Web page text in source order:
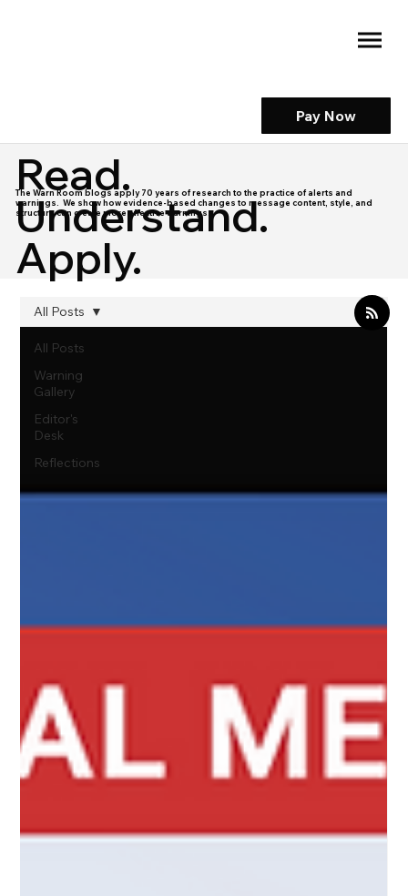
Pay Now
Read.
Understand.
Apply.
The Warn Room blogs apply 70 years of research to the practice of alerts and
warnings. We show how evidence-based changes to message content, style, and
structure can create more effective warnings.
All Posts
Warning
Gallery
Editor's
Desk
Reflections
All Posts